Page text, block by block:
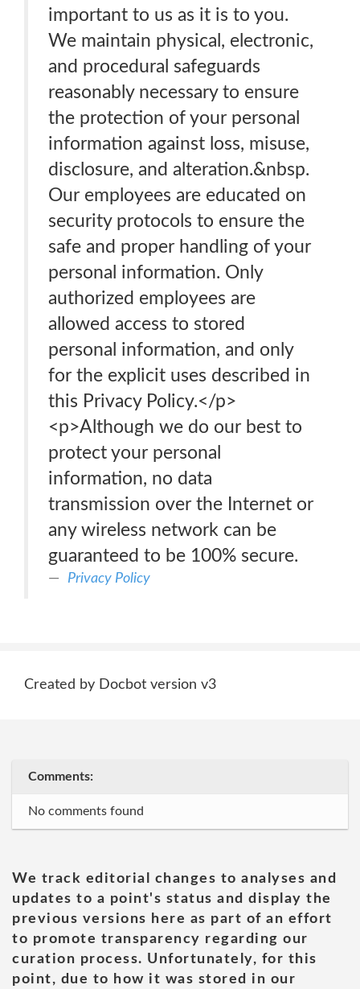
important to us as it is to you.
We maintain physical, electronic,
and procedural safeguards
reasonably necessary to ensure
the protection of your personal
information against loss, misuse,
disclosure, and alteration.&nbsp.
Our employees are educated on
security protocols to ensure the
safe and proper handling of your
personal information. Only
authorized employees are
allowed access to stored
personal information, and only
for the explicit uses described in
this Privacy Policy.</p>
<p>Although we do our best to
protect your personal
information, no data
transmission over the Internet or
any wireless network can be
guaranteed to be 100% secure.
Privacy Policy
Created by Docbot version v3
Comments:
No comments found
We track editorial changes to analyses and
updates to a point's status and display the
previous versions here as part of an effort
to promote transparency regarding our
curation process. Unfortunately, for this
point, due to how it was stored in our